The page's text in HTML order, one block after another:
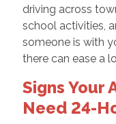
driving across
school activities,
someone is with
there can ease a
Signs Your
Need 24-